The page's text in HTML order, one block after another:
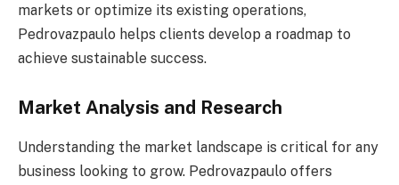
markets or optimize its existing operations,
Pedrovazpaulo helps clients develop a roadmap to
achieve sustainable success.
Market Analysis and Research
Understanding the market landscape is critical for any
business looking to grow. Pedrovazpaulo offers